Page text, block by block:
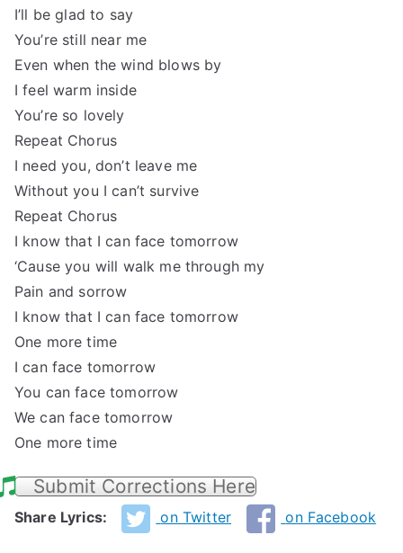
I’ll be glad to say
You’re still near me
Even when the wind blows by
I feel warm inside
You’re so lovely
Repeat Chorus
I need you, don’t leave me
Without you I can’t survive
Repeat Chorus
I know that I can face tomorrow
‘Cause you will walk me through my
Pain and sorrow
I know that I can face tomorrow
One more time
I can face tomorrow
You can face tomorrow
We can face tomorrow
One more time
Submit Corrections Here
Share Lyrics: on Twitter on Facebook